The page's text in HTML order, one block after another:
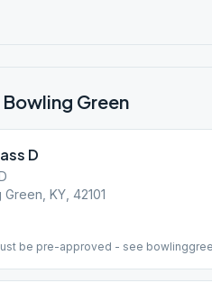
Bowling Green
D
KY, 42101
be pre-approved - see